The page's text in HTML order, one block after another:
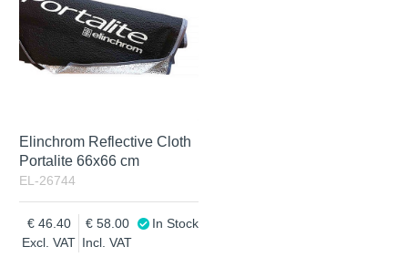
Elinchrom Reflective Cloth
Portalite 66x66 cm
EL-26744
Excl. VAT
46.40
Incl. VAT
58.00 In Stock